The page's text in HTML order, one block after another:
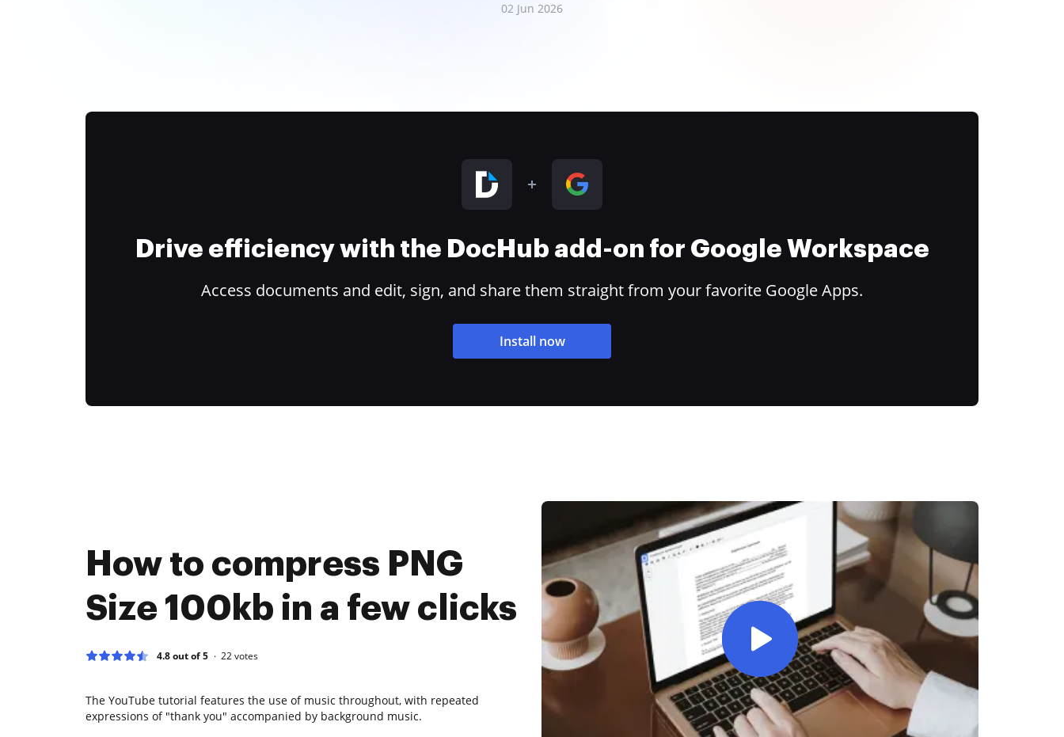
02 Jun 2026
Drive efficiency with the DocHub add-on for Google Workspace
Access documents and edit, sign, and share them straight from your favorite Google Apps.
Install now
How to compress PNG
Size 100kb in a few clicks
4.8 out of 5 22votes
The YouTube tutorial features the use of music throughout, with repeated
expressions of "thank you" accompanied by background music.